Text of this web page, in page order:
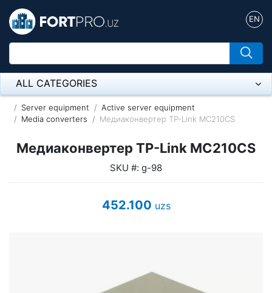
EN
ALL CATEGORIES
Микрофон
Оборудование Mikrotik
Server equipment
Active server equipment
Media converters
Медиаконвертер TP-Link MC210CS
Медиаконвертер TP-Link MC210CS
SKU #: g-98
452.100 uzs